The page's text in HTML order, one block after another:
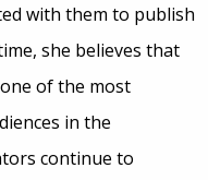
with them to publish
she believes that
of the most
in the
continue to